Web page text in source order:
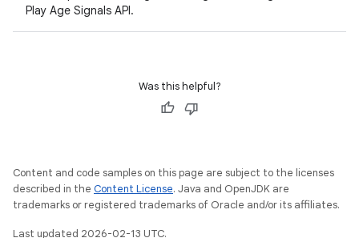
Play Age Signals API.
Was this helpful?
Content and code samples on this page are subject to the licenses
described in the Content License. Java and OpenJDK are
trademarks or registered trademarks of Oracle and/or its affiliates.
Last updated 2026-02-13 UTC.